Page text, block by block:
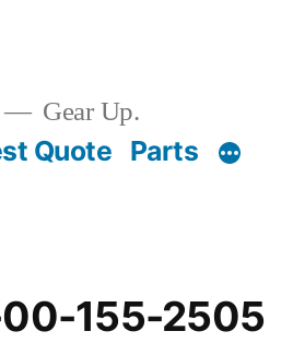
Gear Up.
Quote Parts
00-155-2505